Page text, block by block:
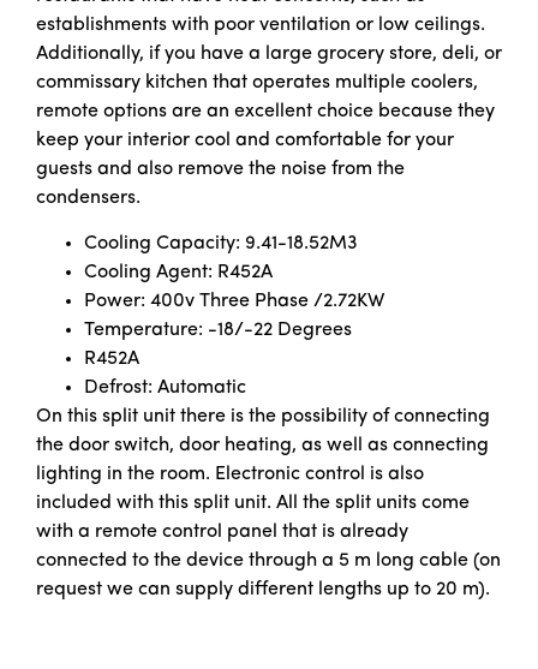
establishments with poor ventilation or low ceilings.
Additionally, if you have a large grocery store, deli, or
commissary kitchen that operates multiple coolers,
remote options are an excellent choice because they
keep your interior cool and comfortable for your
guests and also remove the noise from the
condensers.
Cooling Capacity: 9.41-18.52M3
Cooling Agent: R452A
Power: 400v Three Phase /2.72KW
Temperature: -18/-22 Degrees
R452A
Defrost: Automatic
On this split unit there is the possibility of connecting
the door switch, door heating, as well as connecting
lighting in the room. Electronic control is also
included with this split unit. All the split units come
with a remote control panel that is already
connected to the device through a 5 m long cable (on
request we can supply different lengths up to 20 m).